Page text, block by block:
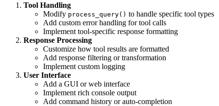
Tool Handling
Modify process_query() to handle specific tool types
Add custom error handling for tool calls
Implement tool-specific response formatting
Response Processing
Customize how tool results are formatted
Add response filtering or transformation
Implement custom logging
User Interface
Add a GUI or web interface
Implement rich console output
Add command history or auto-completion